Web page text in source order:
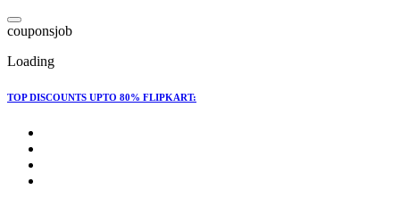
Skip
to
couponsjob
Loading
TOP DISCOUNTS UPTO 80% FLIPKART: